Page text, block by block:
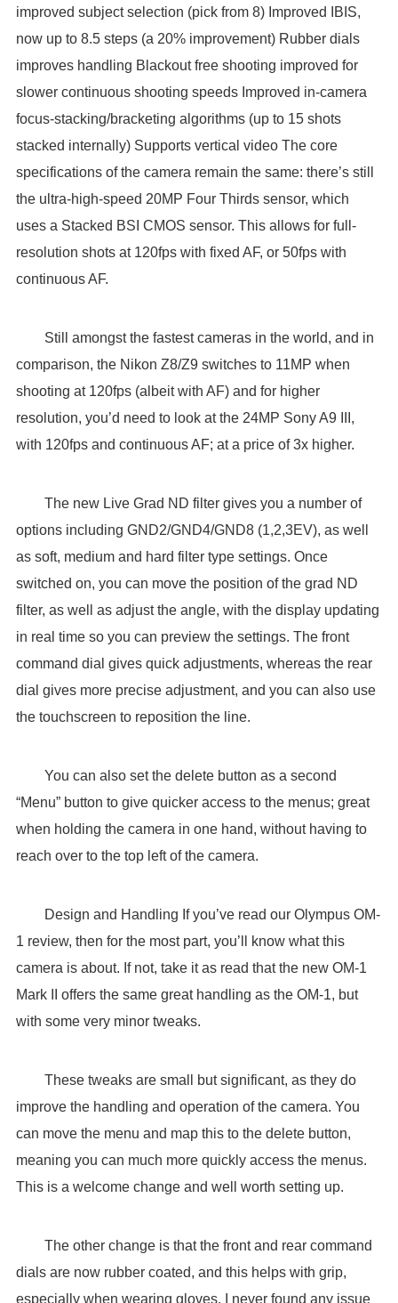
improved subject selection (pick from 8) Improved IBIS,
now up to 8.5 steps (a 20% improvement) Rubber dials
improves handling Blackout free shooting improved for
slower continuous shooting speeds Improved in-camera
focus-stacking/bracketing algorithms (up to 15 shots
stacked internally) Supports vertical video The core
specifications of the camera remain the same: there’s still
the ultra-high-speed 20MP Four Thirds sensor, which
uses a Stacked BSI CMOS sensor. This allows for full-
resolution shots at 120fps with fixed AF, or 50fps with
continuous AF.
Still amongst the fastest cameras in the world, and in
comparison, the Nikon Z8/Z9 switches to 11MP when
shooting at 120fps (albeit with AF) and for higher
resolution, you’d need to look at the 24MP Sony A9 III,
with 120fps and continuous AF; at a price of 3x higher.
The new Live Grad ND filter gives you a number of
options including GND2/GND4/GND8 (1,2,3EV), as well
as soft, medium and hard filter type settings. Once
switched on, you can move the position of the grad ND
filter, as well as adjust the angle, with the display updating
in real time so you can preview the settings. The front
command dial gives quick adjustments, whereas the rear
dial gives more precise adjustment, and you can also use
the touchscreen to reposition the line.
You can also set the delete button as a second
“Menu” button to give quicker access to the menus; great
when holding the camera in one hand, without having to
reach over to the top left of the camera.
Design and Handling If you’ve read our Olympus OM-
1 review, then for the most part, you’ll know what this
camera is about. If not, take it as read that the new OM-1
Mark II offers the same great handling as the OM-1, but
with some very minor tweaks.
These tweaks are small but significant, as they do
improve the handling and operation of the camera. You
can move the menu and map this to the delete button,
meaning you can much more quickly access the menus.
This is a welcome change and well worth setting up.
The other change is that the front and rear command
dials are now rubber coated, and this helps with grip,
especially when wearing gloves. I never found any issue